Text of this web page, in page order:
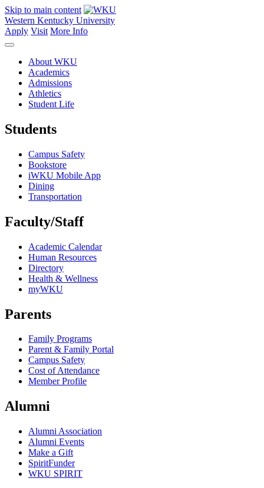
Skip to main content
Western Kentucky University
Apply Visit More Info
About WKU
Academics
Admissions
Athletics
Student Life
Students
Campus Safety
Bookstore
iWKU Mobile App
Dining
Transportation
Faculty/Staff
Academic Calendar
Human Resources
Directory
Health & Wellness
myWKU
Parents
Family Programs
Parent & Family Portal
Campus Safety
Cost of Attendance
Member Profile
Alumni
Alumni Association
Alumni Events
Make a Gift
SpiritFunder
WKU SPIRIT